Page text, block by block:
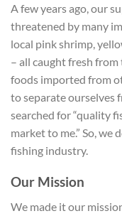
A few years ago, our
threatened by many
local pink shrimp,
– all caught fresh
foods imported from
to separate ourselves
searched for “quality
market to me.” So, we
fishing industry.
Our Mission
We made it our